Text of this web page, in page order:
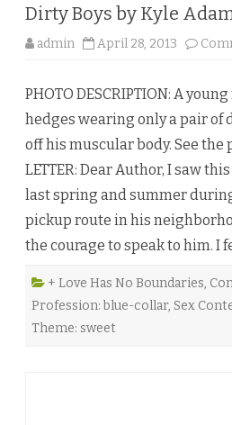
Dirty Boys by Kyle
admin April 28, 2013
PHOTO DESCRIPTION: A
hedges wearing only a pair of
off his muscular body. See the
LETTER: Dear Author, I saw
last spring and summer
pickup route in his
the courage to speak to him. I
+ Love Has No Boundaries,
Profession: blue-collar, Sex
Theme: sweet